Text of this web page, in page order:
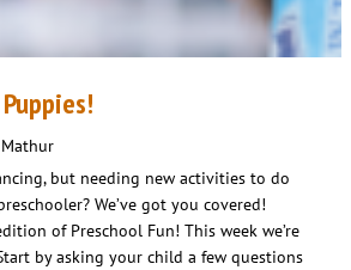
but needing new activities to do
We’ve got you covered!
of Preschool Fun! This week we’re
by asking your child a few questions